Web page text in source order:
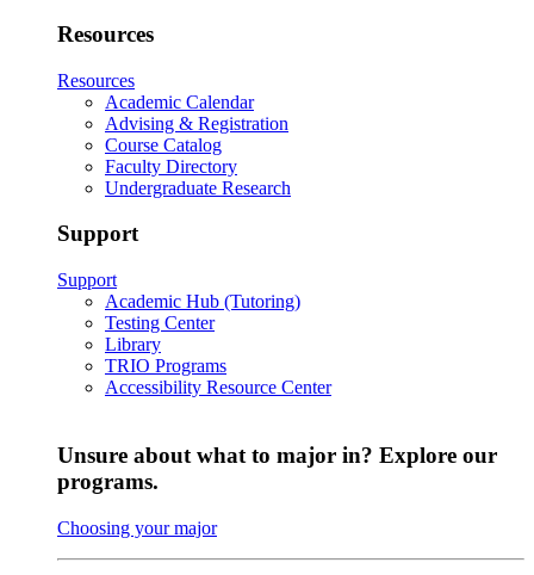
Resources
Resources
Academic Calendar
Advising & Registration
Course Catalog
Faculty Directory
Undergraduate Research
Support
Support
Academic Hub (Tutoring)
Testing Center
Library
TRIO Programs
Accessibility Resource Center
Unsure about what to major in? Explore our
programs.
Choosing your major